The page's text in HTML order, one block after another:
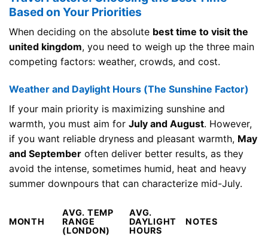
Based on Your Priorities
When deciding on the absolute best time to visit the
united kingdom, you need to weigh up the three main
competing factors: weather, crowds, and cost.
Weather and Daylight Hours (The Sunshine Factor)
If your main priority is maximizing sunshine and
warmth, you must aim for July and August. However,
if you want reliable dryness and pleasant warmth, May
and September often deliver better results, as they
avoid the intense, sometimes humid, heat and heavy
summer downpours that can characterize mid-July.
MONTH
AVG. TEMP
RANGE
(LONDON)
AVG.
DAYLIGHT
HOURS
NOTES